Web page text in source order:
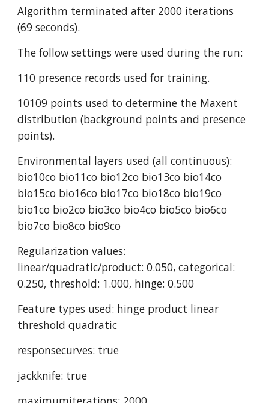
Algorithm terminated after 2000 iterations
(69 seconds).
The follow settings were used during the run:
110 presence records used for training.
10109 points used to determine the Maxent
distribution (background points and presence
points).
Environmental layers used (all continuous):
bio10co bio11co bio12co bio13co bio14co
bio15co bio16co bio17co bio18co bio19co
bio1co bio2co bio3co bio4co bio5co bio6co
bio7co bio8co bio9co
Regularization values:
linear/quadratic/product: 0.050, categorical:
0.250, threshold: 1.000, hinge: 0.500
Feature types used: hinge product linear
threshold quadratic
responsecurves: true
jackknife: true